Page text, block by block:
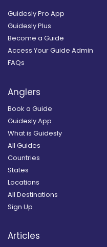
Guidesly Pro App
Guidesly Plus
Become a Guide
Access Your Guide Admin
FAQs
Anglers
Book a Guide
Guidesly App
What is Guidesly
All Guides
Countries
States
Locations
All Destinations
Sign Up
Articles